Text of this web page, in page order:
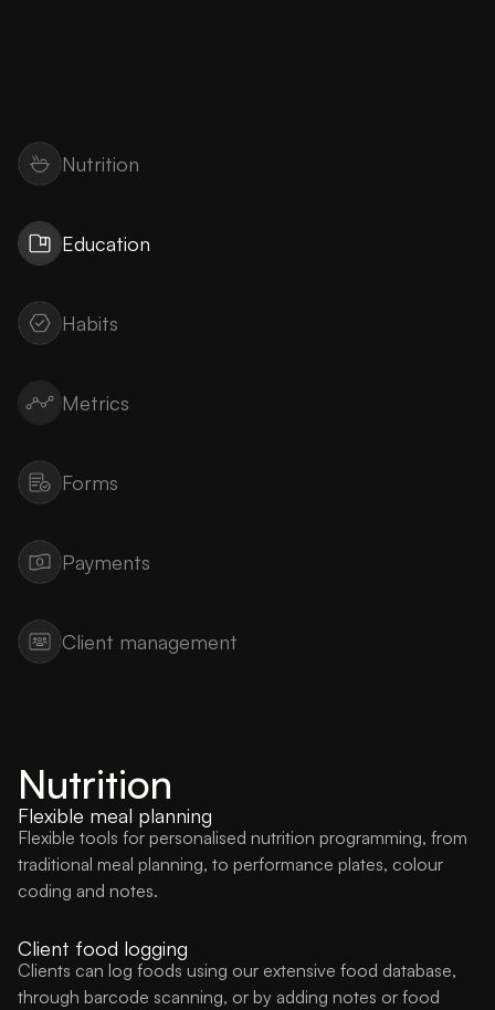
Nutrition
Education
Habits
Metrics
Forms
Payments
Client management
Nutrition
Flexible meal planning
Flexible tools for personalised nutrition programming, from
traditional meal planning, to performance plates, colour
coding and notes.
Client food logging
Clients can log foods using our extensive food database,
through barcode scanning, or by adding notes or food